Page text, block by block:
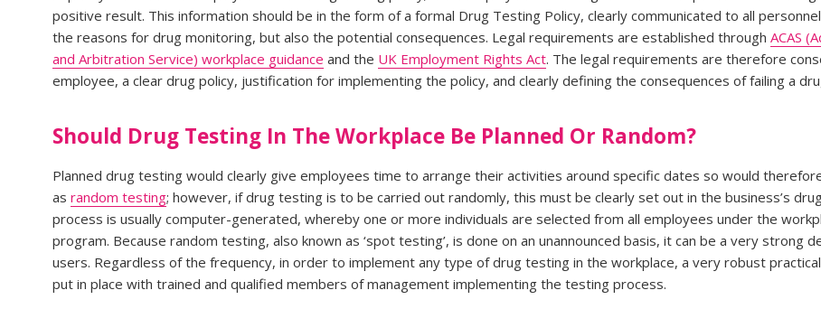
positive result. This information should be in the form of a formal Drug Testing Policy, clearly communicated to all
the reasons for drug monitoring, but also the potential consequences. Legal requirements are established through ACAS
and Arbitration Service) workplace guidance and the UK Employment Rights Act. The legal requirements are therefore
employee, a clear drug policy, justification for implementing the policy, and clearly defining the consequences of failing a
Should Drug Testing In The Workplace Be Planned Or Random?
Planned drug testing would clearly give employees time to arrange their activities around specific dates so would
as random testing; however, if drug testing is to be carried out randomly, this must be clearly set out in the business’s
process is usually computer-generated, whereby one or more individuals are selected from all employees under the
program. Because random testing, also known as ‘spot testing’, is done on an unannounced basis, it can be a very strong
users. Regardless of the frequency, in order to implement any type of drug testing in the workplace, a very robust
put in place with trained and qualified members of management implementing the testing process.